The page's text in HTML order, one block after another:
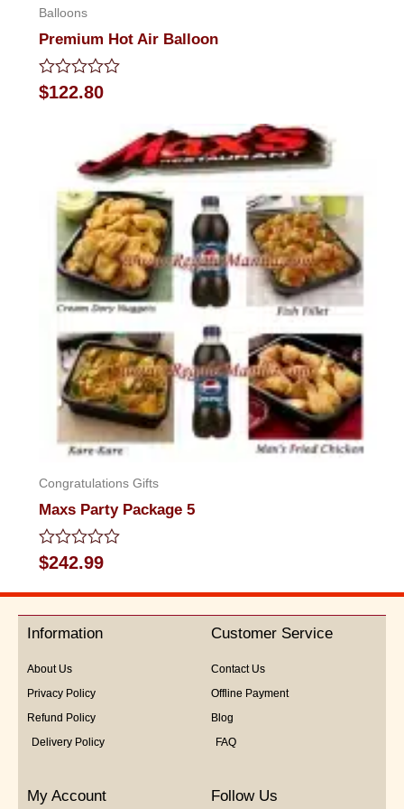
Balloons
Premium Hot Air Balloon
Rated
0
$122.80
Congratulations Gifts
Maxs Party Package 5
Rated
0
out
5
$242.99
Information
About Us
Privacy Policy
Refund Policy
Delivery Policy
Customer Service
Contact Us
Offline Payment
Blog
FAQ
My Account Follow Us